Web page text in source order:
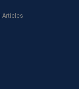
Articles